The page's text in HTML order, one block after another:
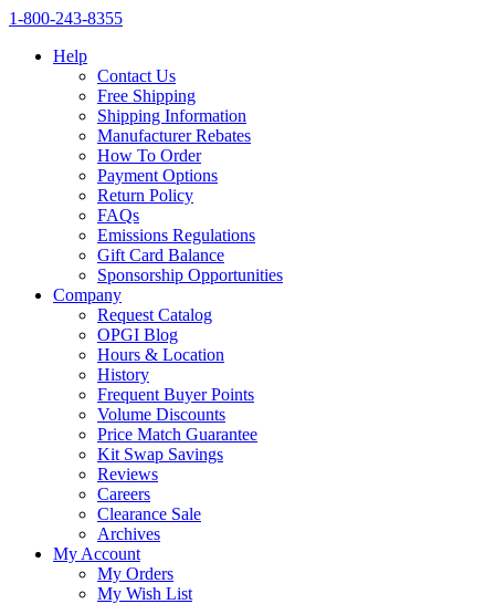
1‑800‑243‑8355
Help
Contact Us
Free Shipping
Shipping Information
Manufacturer Rebates
How To Order
Payment Options
Return Policy
FAQs
Emissions Regulations
Gift Card Balance
Sponsorship Opportunities
Company
Request Catalog
OPGI Blog
Hours & Location
History
Frequent Buyer Points
Volume Discounts
Price Match Guarantee
Kit Swap Savings
Reviews
Careers
Clearance Sale
Archives
My Account
My Orders
My Wish List